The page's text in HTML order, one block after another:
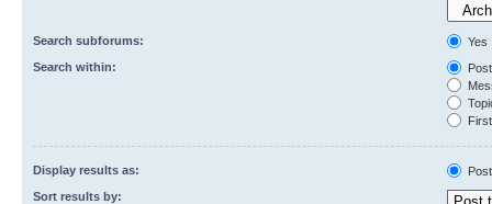
Search subforums:
Yes
Search within:
Display results as:
Sort results by: